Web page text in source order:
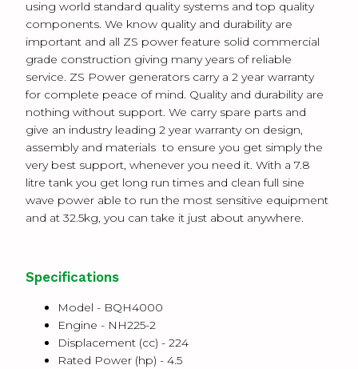
using world standard quality systems and top quality
components. We know quality and durability are
important and all ZS power feature solid commercial
grade construction giving many years of reliable
service. ZS Power generators carry a 2 year warranty
for complete peace of mind. Quality and durability are
nothing without support. We carry spare parts and
give an industry leading 2 year warranty on design,
assembly and materials to ensure you get simply the
very best support, whenever you need it.With a 7.8
litre tank you get long run times and clean full sine
wave power able to run the most sensitive equipment
and at 32.5kg, you can take it just about anywhere.
Specifications
Model - BQH4000
Engine - NH225-2
Displacement (cc) -224
Rated Power (hp) -4.5